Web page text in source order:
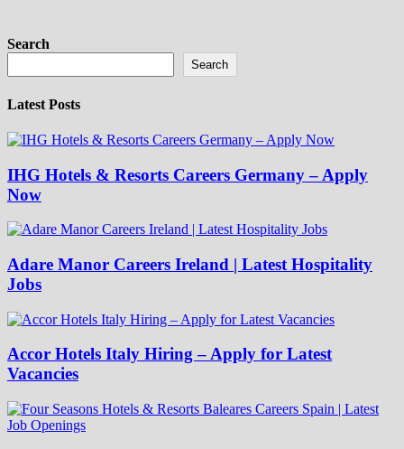
Search
Search
Latest Posts
IHG Hotels & Resorts Careers Germany – Apply
Now
Adare Manor Careers Ireland | Latest Hospitality
Jobs
Accor Hotels Italy Hiring – Apply for Latest
Vacancies